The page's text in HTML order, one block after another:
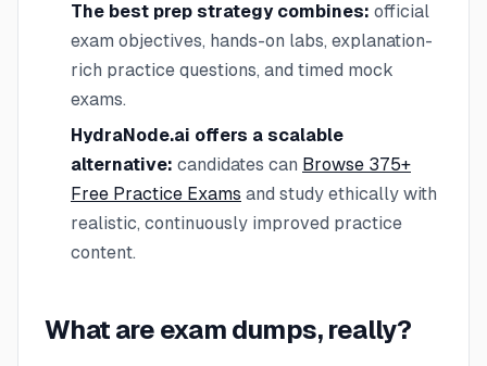
The best prep strategy combines: official
exam objectives, hands-on labs, explanation-
rich practice questions, and timed mock
exams.
HydraNode.ai offers a scalable
alternative: candidates can Browse 375+
Free Practice Exams and study ethically with
realistic, continuously improved practice
content.
What are exam dumps, really?